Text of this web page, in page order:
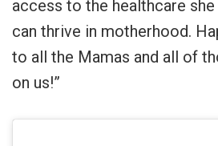
access to the healthcare
can thrive in motherhood.
to all the Mamas and all of
on us!”